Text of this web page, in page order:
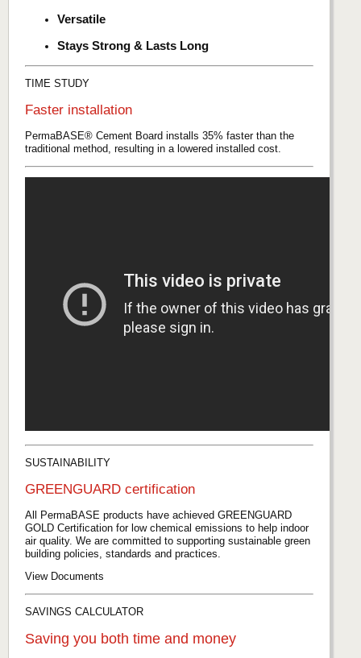
Versatile
Stays Strong & Lasts Long
TIME STUDY
Faster installation
PermaBASE® Cement Board installs 35% faster than the
traditional method, resulting in a lowered installed cost.
SUSTAINABILITY
GREENGUARD certification
All PermaBASE products have achieved GREENGUARD
GOLD Certification for low chemical emissions to help indoor
air quality. We are committed to supporting sustainable green
building policies, standards and practices.
View Documents
SAVINGS CALCULATOR
Saving you both time and money